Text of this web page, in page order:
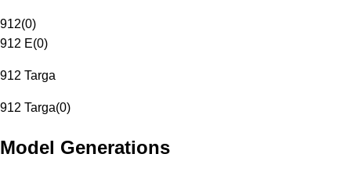
912(0)
912 E(0)
912 Targa
912 Targa(0)
Model Generations